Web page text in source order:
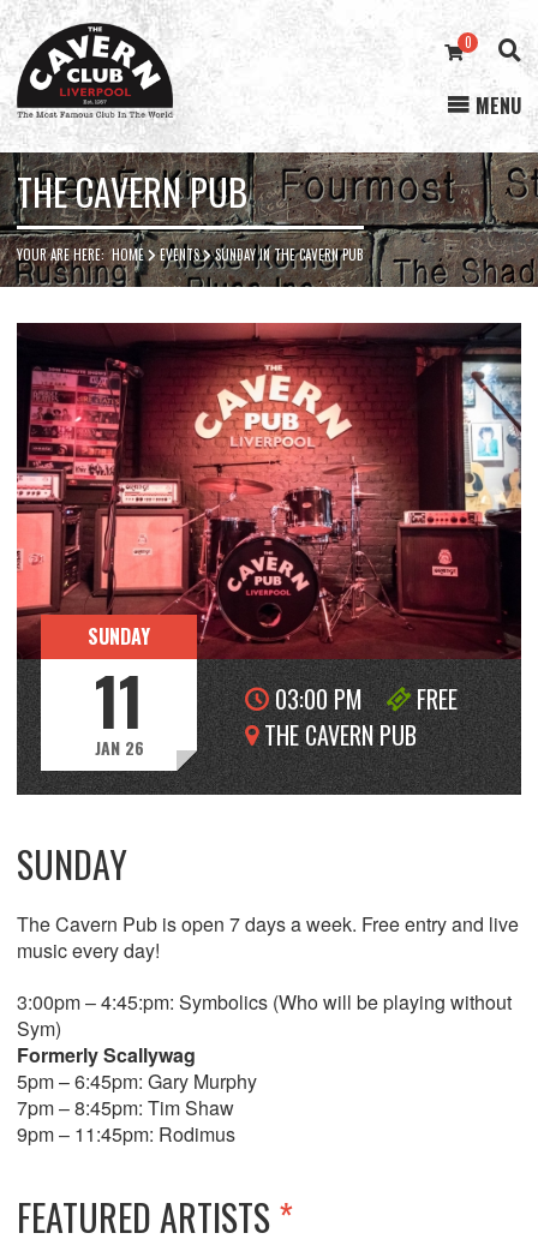
Cavern
Club
0
MENU
THE CAVERN PUB
YOUR ARE HERE:HOME EVENTS SUNDAY IN THE CAVERN PUB
SUNDAY
11
JAN 26
03:00 PM
FREE
THE CAVERN PUB
SUNDAY
The Cavern Pub is open 7 days a week. Free entry and live
music every day!
3:00pm – 4:45:pm: Symbolics (Who will be playing without
Sym)
Formerly Scallywag
5pm – 6:45pm: Gary Murphy
7pm – 8:45pm: Tim Shaw
9pm – 11:45pm: Rodimus
FEATURED ARTISTS*